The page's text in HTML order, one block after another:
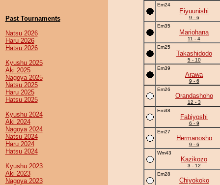
Past Tournaments
Natsu 2026
Haru 2026
Hatsu 2026
Kyushu 2025
Aki 2025
Nagoya 2025
Natsu 2025
Haru 2025
Hatsu 2025
Kyushu 2024
Aki 2024
Nagoya 2024
Natsu 2024
Haru 2024
Hatsu 2024
Kyushu 2023
Aki 2023
Nagoya 2023
Em24
Eiyuunishi
9 - 6
Em35
Mariohana
11 - 4
Em25
Takashidodo
5 - 10
Em39
Arawa
9 - 6
Em26
Orandashoho
12 - 3
Em38
Fabiyoshi
6 - 9
Em27
Hermanosho
9 - 6
Wm43
Kazikozo
3 - 12
Em28
Chiyokoko